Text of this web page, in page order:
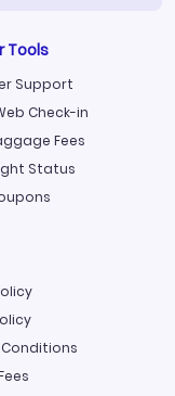
Tools
Support
Check-in
Fees
Status